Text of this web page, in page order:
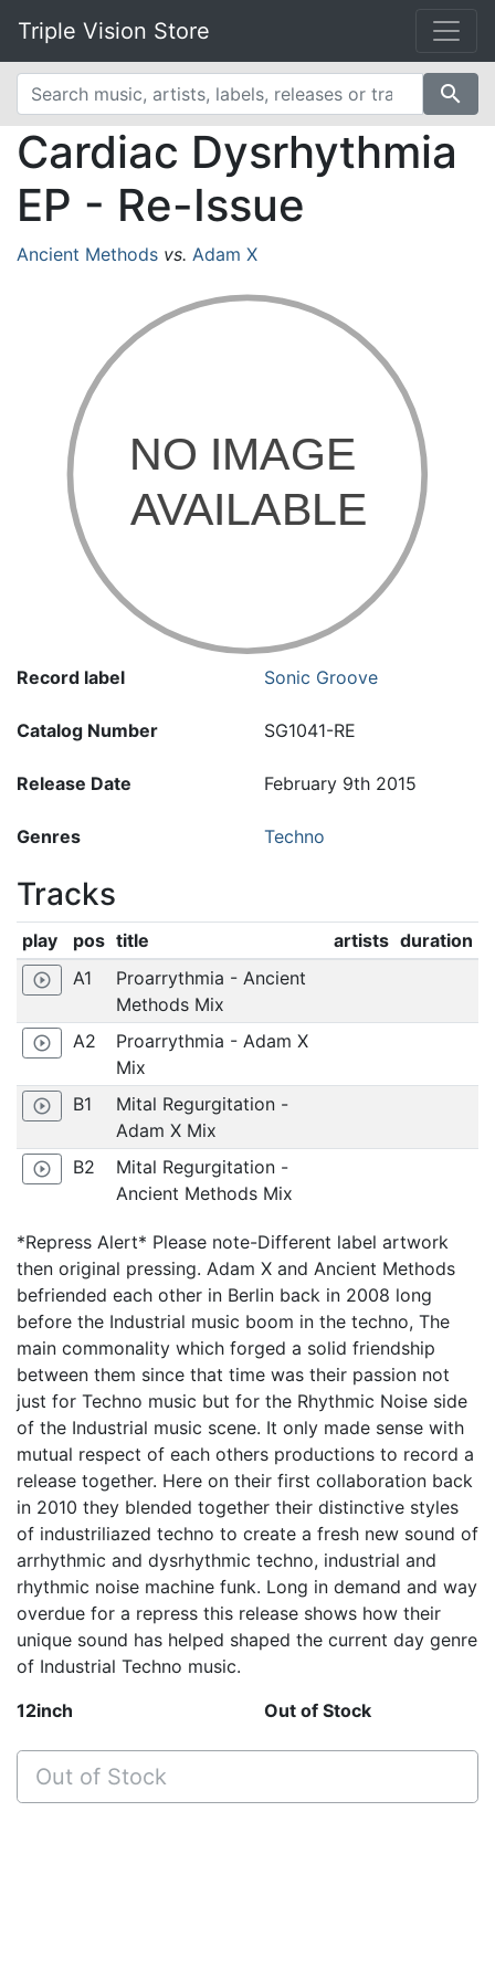
Triple Vision Store
search
Cardiac Dysrhythmia
EP - Re-Issue
Ancient Methods vs. Adam X
12inch Out of Stock
Out of Stock
Record label Sonic Groove
Catalog Number SG1041-RE
Release Date February 9th 2015
Genres Techno
Tracks
play pos title artists duration
play_circle_outline A1
Proarrythmia - Ancient
Methods Mix
play_circle_outline A2
Proarrythmia - Adam X
Mix
play_circle_outline B1
Mital Regurgitation -
Adam X Mix
play_circle_outline B2
Mital Regurgitation -
Ancient Methods Mix
*Repress Alert* Please note-Different label artwork
then original pressing. Adam X and Ancient Methods
befriended each other in Berlin back in 2008 long
before the Industrial music boom in the techno, The
main commonality which forged a solid friendship
between them since that time was their passion not
just for Techno music but for the Rhythmic Noise side
of the Industrial music scene. It only made sense with
mutual respect of each others productions to record a
release together. Here on their first collaboration back
in 2010 they blended together their distinctive styles
of industriliazed techno to create a fresh new sound of
arrhythmic and dysrhythmic techno, industrial and
rhythmic noise machine funk. Long in demand and way
overdue for a repress this release shows how their
unique sound has helped shaped the current day genre
of Industrial Techno music.